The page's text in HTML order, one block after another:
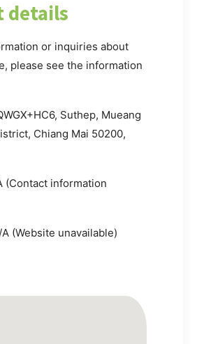
details
or inquiries about
please see the information
Suthep, Mueang
Chiang Mai 50200,
(Contact information
A (Website unavailable)